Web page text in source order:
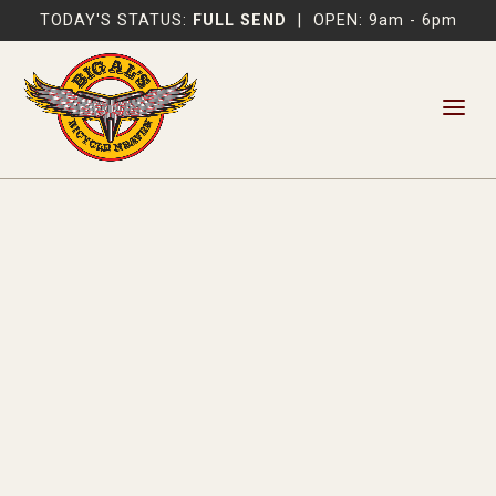
TODAY'S STATUS: FULL SEND OPEN: 9am - 6pm